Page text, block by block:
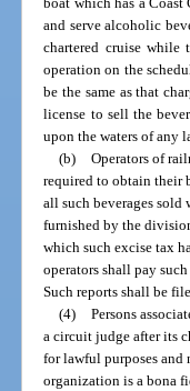
and serve alcoholic
chartered cruise
operation on the
be the same as that
license to sell the
upon the waters of any
(b) Operators of
required to obtain their
all such beverages
furnished by the
which such excise tax
operators shall pay
Such reports shall be
(4) Persons
a circuit judge after its
for lawful purposes and
organization is a bona